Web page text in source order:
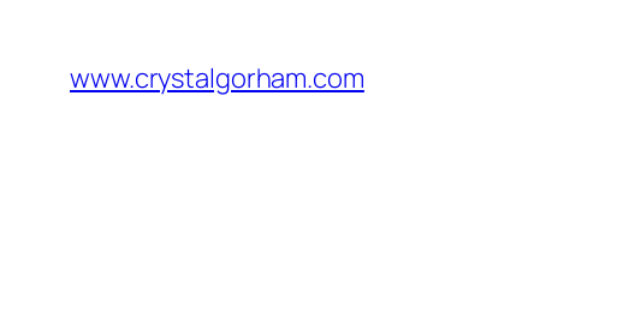
content
www.crystalgorham.com